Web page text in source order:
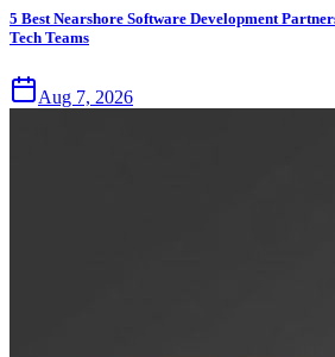
5 Best Nearshore Software Development
Tech Teams
Aug 7, 2026